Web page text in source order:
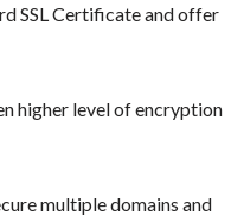
SSL Certificate and offer
higher level of encryption
multiple domains and